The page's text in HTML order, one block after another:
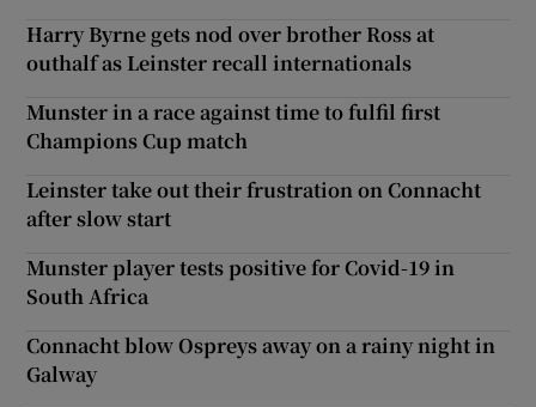
Harry Byrne gets nod over brother Ross at
outhalf as Leinster recall internationals
Munster in a race against time to fulfil first
Champions Cup match
Leinster take out their frustration on Connacht
after slow start
Munster player tests positive for Covid-19 in
South Africa
Connacht blow Ospreys away on a rainy night in
Galway